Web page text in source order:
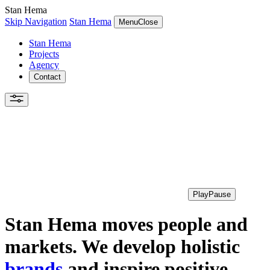
Stan Hema
Skip Navigation Stan Hema MenuClose
Stan Hema
Projects
Agency
Contact
PlayPause
Stan Hema moves people and
markets. We develop holistic